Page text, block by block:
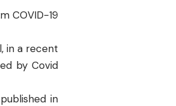
COVID-19
in a recent
by Covid
in